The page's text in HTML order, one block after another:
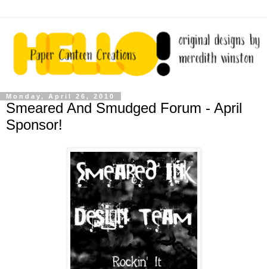
Monday, April 26, 2010
Smeared And Smudged Forum - April
Sponsor!